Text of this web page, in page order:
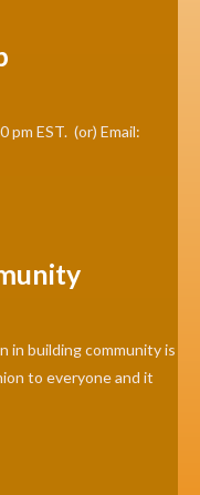
pm EST. (or) Email:
in building community is
to everyone and it